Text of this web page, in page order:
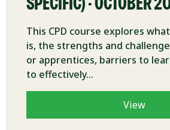
This CPD course explores
is, the strengths and
or apprentices, barriers to
to effectively...
View